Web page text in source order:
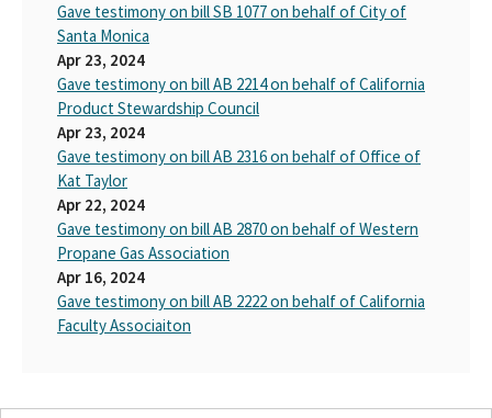
Gave testimony on bill SB 1077 on behalf of City of
Santa Monica
Apr 23, 2024
Gave testimony on bill AB 2214 on behalf of California
Product Stewardship Council
Apr 23, 2024
Gave testimony on bill AB 2316 on behalf of Office of
Kat Taylor
Apr 22, 2024
Gave testimony on bill AB 2870 on behalf of Western
Propane Gas Association
Apr 16, 2024
Gave testimony on bill AB 2222 on behalf of California
Faculty Associaiton